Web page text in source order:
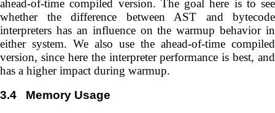
ahead-of-time compiled version. The goal here is to see
whether the difference between AST and bytecode
interpreters has an influence on the warmup behavior in
either system. We also use the ahead-of-time compiled
version, since here the interpreter performance is best, and
has a higher impact during warmup.
3.4 Memory Usage